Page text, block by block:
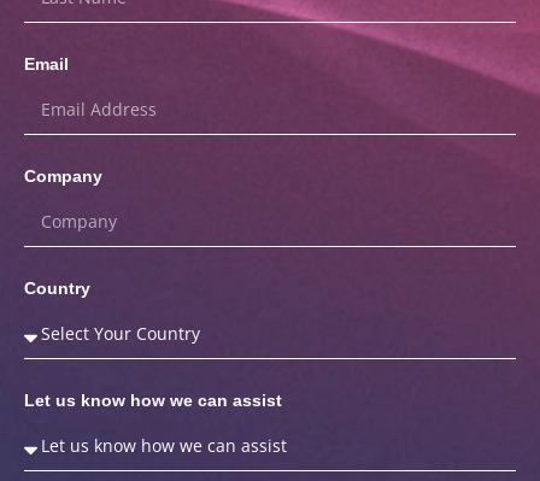
Email
Company
Country
Let us know how we can assist